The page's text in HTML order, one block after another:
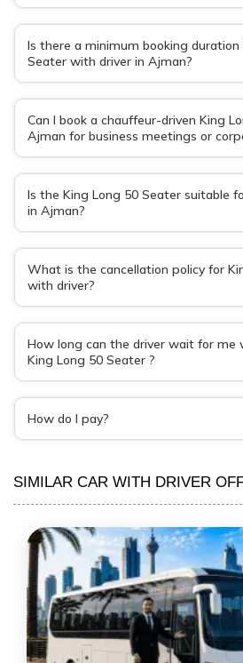
Is there a minimum booking
Seater with driver in Ajman?
Can I book a chauffeur-driven King
Ajman for business meetings or
Is the King Long 50 Seater suitable
in Ajman?
What is the cancellation policy for
with driver?
How long can the driver wait for me
King Long 50 Seater ?
How do I pay?
SIMILAR CAR WITH DRIVER